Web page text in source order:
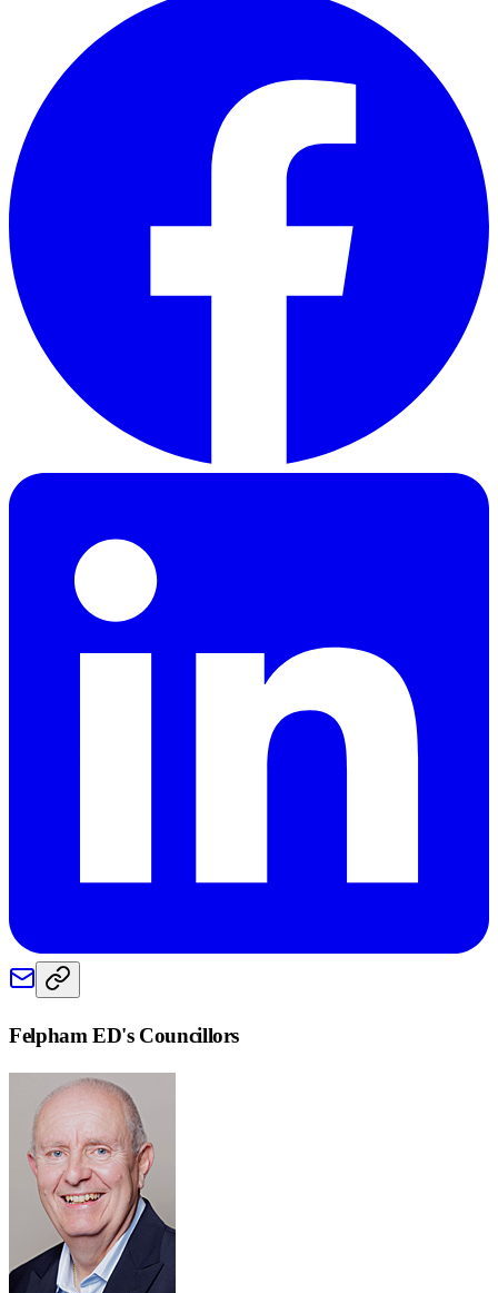
Felpham ED's Councillors